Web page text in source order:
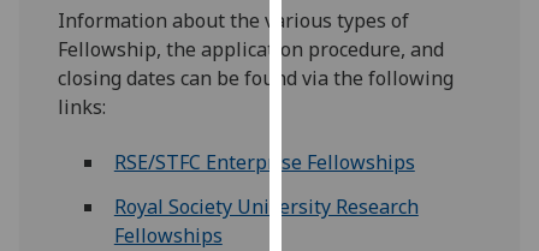
about
cookies
and
use
them
on
Information about the various types of
Fellowship, the application procedure, and
closing dates can be found via the following
links:
RSE/STFC Enterprise Fellowships
Royal Society University Research
Fellowships